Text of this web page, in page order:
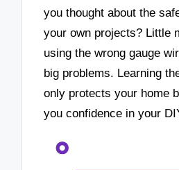
you thought about the
your own projects? Little
using the wrong gauge
big problems. Learning
only protects your home
you confidence in your